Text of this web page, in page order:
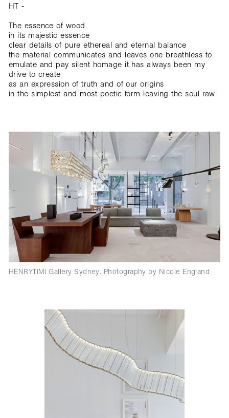
HT -
The essence of wood
in its majestic essence
clear details of pure ethereal and eternal balance
the material communicates and leaves one breathless to
emulate and pay silent homage it has always been my
drive to create
as an expression of truth and of our origins
in the simplest and most poetic form leaving the soul raw
HENRYTIMI Gallery Sydney. Photography by Nicole England